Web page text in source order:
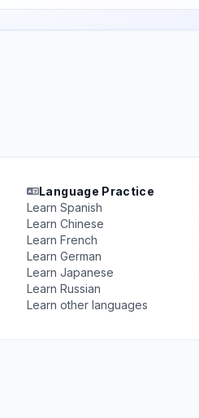
Language Practice
Learn Spanish
Learn Chinese
Learn French
Learn German
Learn Japanese
Learn Russian
Learn other languages